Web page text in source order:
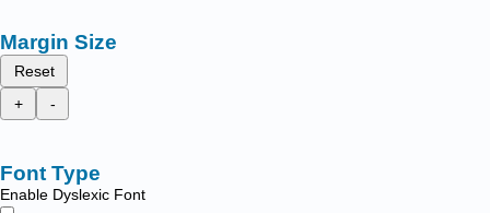
Margin Size
Reset
+
-
Font Type
Enable Dyslexic Font